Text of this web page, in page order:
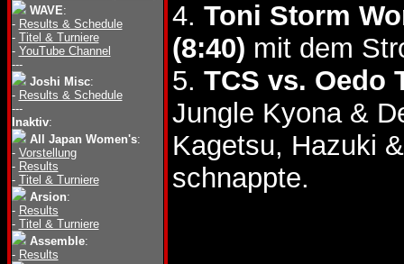
WAVE:
- Results & Schedule
- Titel & Turniere
- YouTube Channel
---
Joshi Misc:
- Results & Schedule
---
Inaktiv:
All Japan Women's:
- Vorstellung
- Results
- Titel & Turniere
Arsion:
- Results
- Titel & Turniere
Assemble:
- Results
4. Toni Storm
(8:40) mit dem
5. TCS vs. Oedo
Jungle Kyona &
Kagetsu, Hazuki
schnappte.